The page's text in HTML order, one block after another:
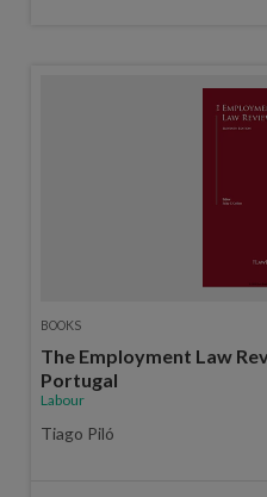
BOOKS
The Employment Law
Portugal
Labour
Tiago Piló